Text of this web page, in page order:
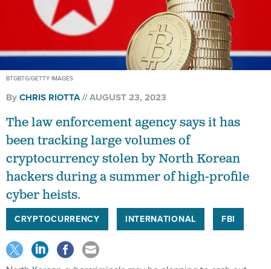
BTGBTG/GETTY IMAGES
ByCHRIS RIOTTA AUGUST 23, 2023
The law enforcement agency says it has
been tracking large volumes of
cryptocurrency stolen by North Korean
hackers during a summer of high-profile
cyber heists.
CRYPTOCURRENCY INTERNATIONAL FBI